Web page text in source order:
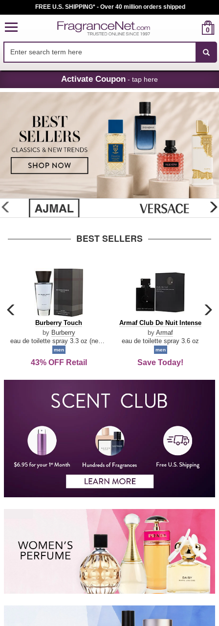
Skip
Navigation
FREE U.S. SHIPPING* - Over 40 million orders shipped
0
Activate Coupon - tap here
glider
previous
BEST SELLERS
carousel
previous
arrow
Burberry
Touch
Burberry Touch
by Burberry
men
43% OFF Retail
Armaf
De
Intense
Armaf Club De Nuit Intense
by Armaf
eau de toilette spray 3.6 oz
men
Save Today!